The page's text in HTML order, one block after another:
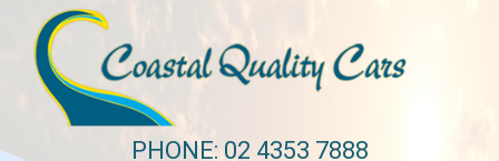
PHONE: 02 4353 7888